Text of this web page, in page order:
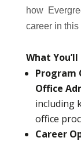
how
career in
What
Program
Office
including
office
Career